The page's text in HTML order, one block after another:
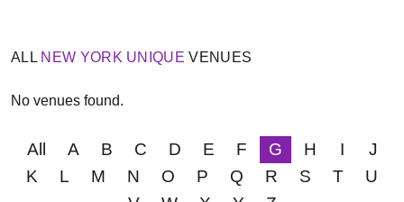
ALL NEW YORK UNIQUE VENUES
No venues found.
All A B C D E F G H I
J
K
L M N O P Q R S T
U